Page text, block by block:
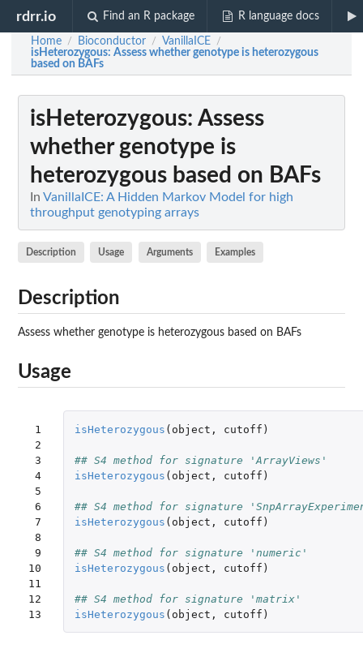
rdrr.io Find an R package R language docs
Home / Bioconductor / VanillaICE /
isHeterozygous: Assess whether genotype is heterozygous
based on BAFs
isHeterozygous: Assess
whether genotype is
heterozygous based on BAFs
In VanillaICE: A Hidden Markov Model for high
throughput genotyping arrays
Description Usage Arguments Examples
Description
Assess whether genotype is heterozygous based on BAFs
Usage
1
2
3
4
5
6
7
8
9
10
11
12
13
isHeterozygous ( object , cutoff )
## S4 method for signature 'ArrayViews'
isHeterozygous ( object , cutoff )
## S4 method for signature
isHeterozygous ( object , cutoff )
## S4 method for signature 'numeric'
isHeterozygous ( object , cutoff )
## S4 method for signature 'matrix'
isHeterozygous ( object , cutoff )